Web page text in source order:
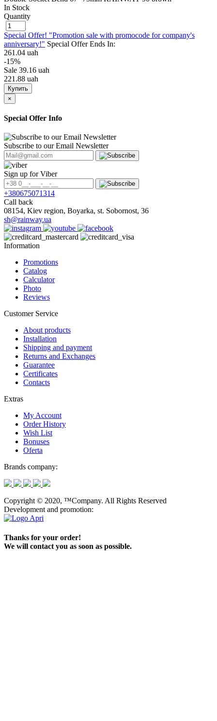
In Stock
Quantity
Special Offer! "Promotion sale with promocode for company's
anniversary!" Special Offer Ends In:
261.04 uah
-15%
Sale 39.16 uah
221.88 uah
Купить
×
Special Offer Info
Subscribe to our Email Newsletter
Sign up for Viber
+380675071314
Call back
08154, Kiev region, Boyarka, st. Sobornost, 36
sh@rainway.ua
Information
Promotions
Catalog
Calculator
Photo
Reviews
Customer Service
About products
Installation
Shipping and payment
Returns and Exchanges
Guarantee
Certificates
Contacts
Extras
My Account
Order History
Wish List
Bonuses
Oferta
Brands company:
Copyright © 2020, ™Company. All Rights Reserved
Development and promotion:
Thanks for your order!
We will contact you as soon as possible.